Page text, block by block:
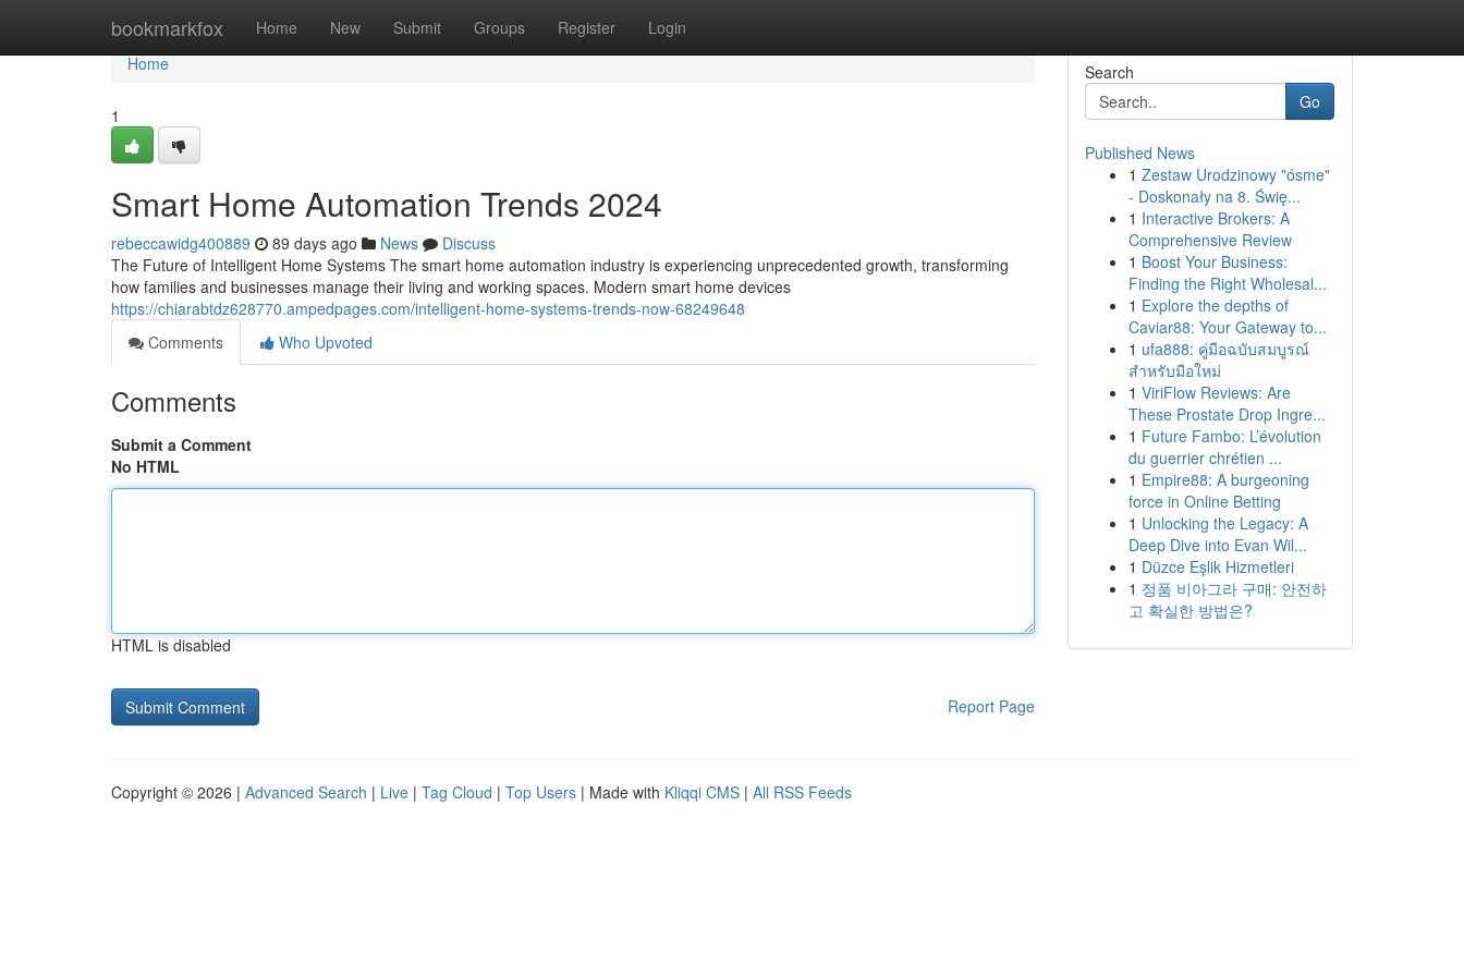
bookmarkfox Home New Submit Groups Register Login
Home
Home
1
Smart Home Automation Trends 2024
rebeccawidg400889 89 days ago News
Discuss
The Future of Intelligent Home Systems The smart home automation industry is experiencing unprecedented growth, transforming
how families and businesses manage their living and working spaces. Modern smart home devices
https://chiarabtdz628770.ampedpages.com/intelligent-home-systems-trends-now-68249648
Comments
Who Upvoted
Comments
Submit a Comment
No HTML
HTML is disabled
Report Page
Search
Go
Published News
1 Zestaw Urodzinowy "ósme"
- Doskonały na 8. Świę...
1 Interactive Brokers: A
Comprehensive Review
1 Boost Your Business:
Finding the Right Wholesal...
1 Explore the depths of
Caviar88: Your Gateway to...
1 ufa888: คู่มือฉบับสมบูรณ์
สำหรับมือใหม่
1 ViriFlow Reviews: Are
These Prostate Drop Ingre...
1 Future Fambo: L’évolution
du guerrier chrétien ...
1 Empire88: A burgeoning
force in Online Betting
1 Unlocking the Legacy: A
Deep Dive into Evan Wil...
1 Düzce Eşlik Hizmetleri
1 정품 비아그라 구매: 안전하
고 확실한 방법은?
Copyright © 2026 | Advanced Search | Live | Tag Cloud | Top Users | Made with Kliqqi CMS | All RSS Feeds